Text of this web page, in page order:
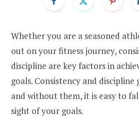
Whether you are a seasoned
out on your fitness journey,
discipline are key factors in
goals. Consistency and discipline
and without them, it is easy to
sight of your goals.